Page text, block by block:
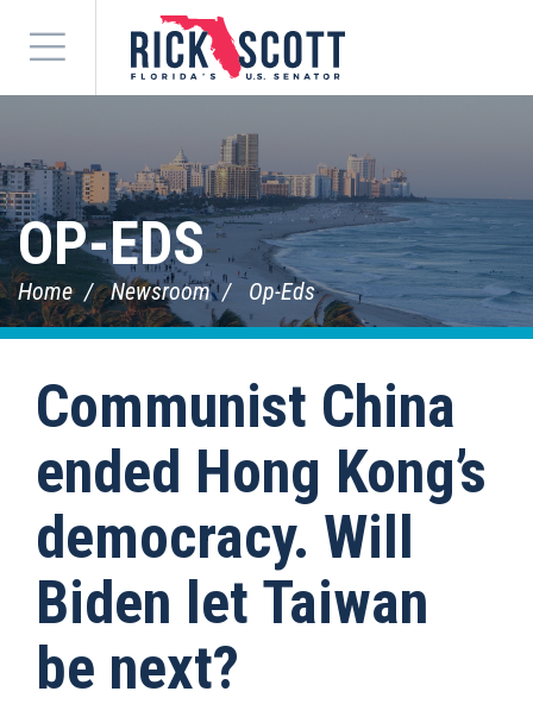
Menu
OP-EDS
Home Newsroom Op-Eds
Communist China
ended Hong Kong’s
democracy. Will
Biden let Taiwan
be next?